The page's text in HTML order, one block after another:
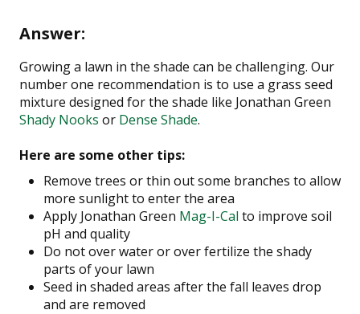
Answer:
Growing a lawn in the shade can be challenging. Our
number one recommendation is to use a grass seed
mixture designed for the shade like Jonathan Green
Shady Nooks or Dense Shade.
Here are some other tips:
Remove trees or thin out some branches to allow
more sunlight to enter the area
Apply Jonathan Green Mag-I-Cal to improve soil
pH and quality
Do not over water or over fertilize the shady
parts of your lawn
Seed in shaded areas after the fall leaves drop
and are removed